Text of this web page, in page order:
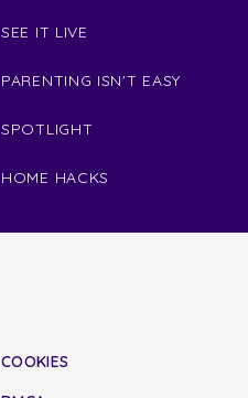
SEE IT LIVE
PARENTING ISN'T EASY
SPOTLIGHT
HOME HACKS
COOKIES